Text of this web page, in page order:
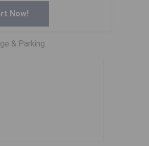
Now!
& Parking